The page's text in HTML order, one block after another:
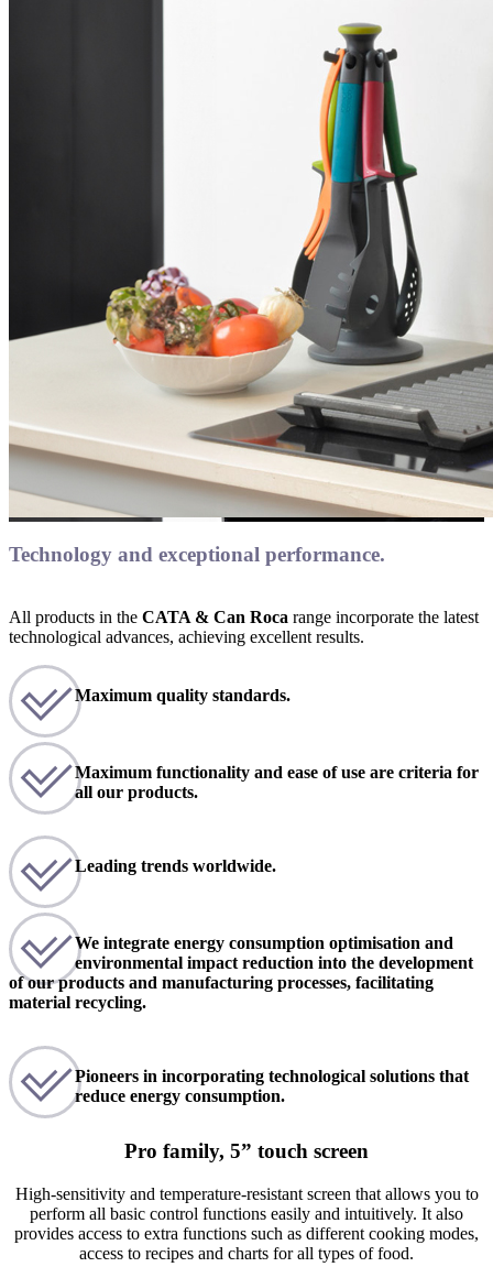
Technology and exceptional performance.
All products in the CATA & Can Roca range incorporate the latest
technological advances, achieving excellent results.
Maximum quality standards.
Maximum functionality and ease of use are criteria for
all our products.
Leading trends worldwide.
We integrate energy consumption optimisation and
environmental impact reduction into the development
of our products and manufacturing processes, facilitating
material recycling.
Pioneers in incorporating technological solutions that
reduce energy consumption.
Pro family, 5” touch screen
High-sensitivity and temperature-resistant screen that allows you to
perform all basic control functions easily and intuitively. It also
provides access to extra functions such as different cooking modes,
access to recipes and charts for all types of food.